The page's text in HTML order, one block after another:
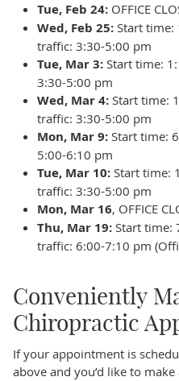
Tue, Feb 24: OFFICE
Wed, Feb 25: Start time:
traffic: 3:30-5:00 pm
Tue, Mar 3:Start time:
3:30-5:00 pm
Wed, Mar 4:Start time:
traffic: 3:30-5:00 pm
Mon, Mar 9:Start time:
5:00-6:10 pm
Tue, Mar 10:Start time:
traffic: 3:30-5:00 pm
Mon, Mar 16, OFFICE
Thu, Mar 19:Start time:
traffic: 6:00-7:10 pm
Conveniently
Chiropractic
If your appointment is
above and you’d like to make